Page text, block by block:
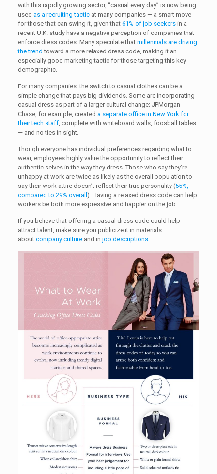
with this rapidly growing sector, “casual every day” is now being
used as a recruiting tacticat many companies — a smart move
for those that can swing it, given that 61% of job seekersin a
recent U.K. study have a negative perception of companies that
enforce dress codes. Many speculate that millennials are driving
the trend toward a more relaxed dress code, making it an
especially good marketing tactic for those targeting this key
demographic.
For many companies, the switch to casual clothes can be a
simple change that pays big dividends. Some are incorporating
casual dress as part of a larger cultural change; JPMorgan
Chase, for example, created a separate office in New York for
their tech staff, complete with whiteboard walls, foosball tables
— and no ties in sight.
Though everyone has individual preferences regarding what to
wear, employees highly value the opportunity to reflect their
authentic selves in the way they dress. Those who say they’re
unhappy at work are twice as likely as the overall population to
say their work attire doesn’t reflect their true personality (55%,
compared to 29% overall ). Having a relaxed dress code can help
workers be both more expressive and happier on the job.
If you believe that offering a casual dress code could help
attract talent, make sure you publicize it in materials
about company cultureand in job descriptions.